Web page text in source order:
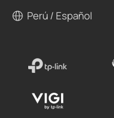
Perú / Español